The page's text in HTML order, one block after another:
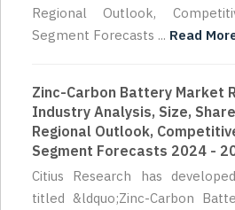
Regional Outlook,
Segment Forecasts ... Read
Zinc-Carbon Battery Market
Industry Analysis, Size,
Regional Outlook,
Segment Forecasts 2024 -
Citius Research has
titled &ldquo;Zinc-Carbon